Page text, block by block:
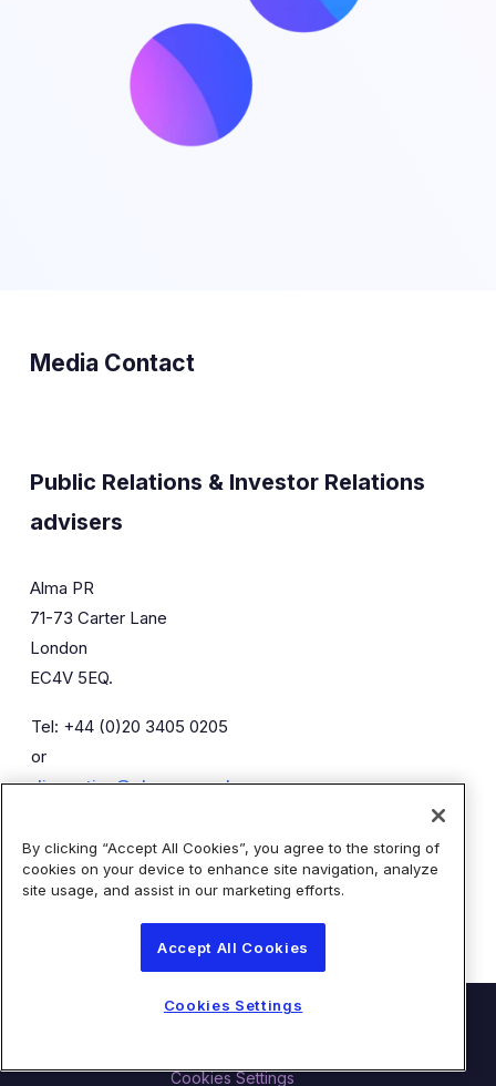
Media Contact
Public Relations & Investor Relations
advisers
Alma PR
71-73 Carter Lane
London
EC4V 5EQ.
Tel: +44 (0)20 3405 0205
or
diaceutics@almapr.co.uk
Caroline Forde
Robyn Fisher
Kieran Breheny
© Diaceutics PLC 2026
Cookies Settings
By clicking “Accept All Cookies”, you agree to the storing of
cookies on your device to enhance site navigation, analyze
site usage, and assist in our marketing efforts.
Accept All Cookies
Cookies Settings